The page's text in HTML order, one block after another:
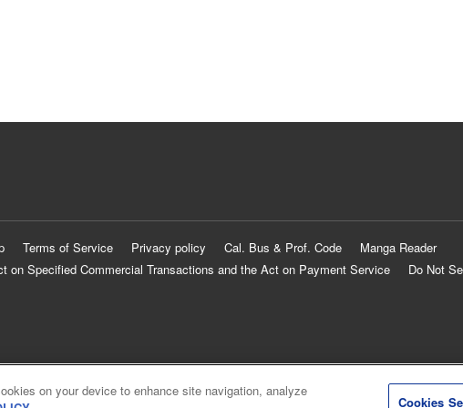
Terms of Service Privacy policy Cal. Bus & Prof. Code
Manga Reader
on Specified Commercial Transactions and the Act on Payment Service
Do Not
on your device to enhance site navigation, analyze
Cookies